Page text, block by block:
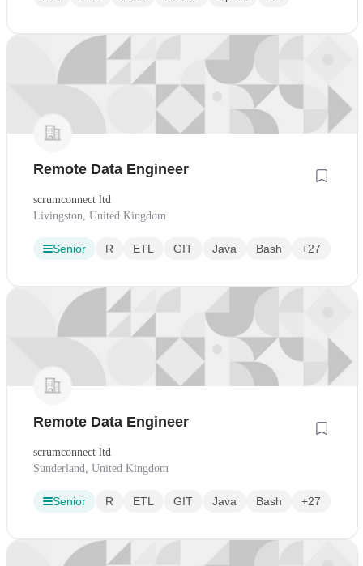
Remote Data Engineer
scrumconnect ltd
Livingston, United Kingdom
Senior R ETL GIT Java Bash +27
Remote Data Engineer
scrumconnect ltd
Sunderland, United Kingdom
Senior R ETL GIT Java Bash +27